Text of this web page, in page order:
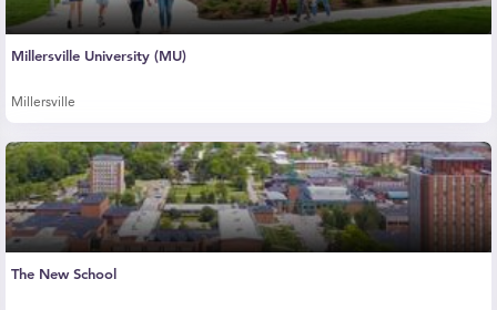
Millersville University (MU)
Millersville
The New School